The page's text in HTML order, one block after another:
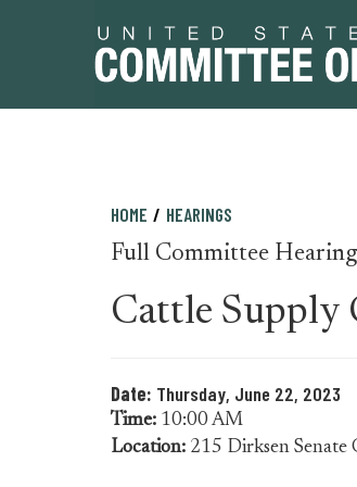
HOME HEARINGS
Full Committee Hearing
Cattle Supply
Date: Thursday, June 22, 2023
Time: 10:00 AM
Location: 215 Dirksen